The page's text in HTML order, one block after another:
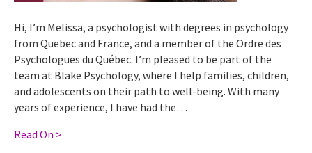
Hi, I’m Melissa, a psychologist with degrees in psychology
from Quebec and France, and a member of the Ordre des
Psychologues du Québec. I’m pleased to be part of the
team at Blake Psychology, where I help families, children,
and adolescents on their path to well-being. With many
years of experience, I have had the…
Read On >